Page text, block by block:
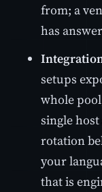
from; a
has
setups
whole
single
rotation
your
that is